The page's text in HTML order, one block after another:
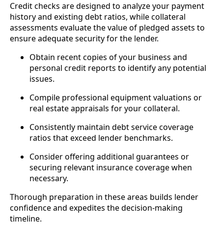
Credit checks are designed to analyze your payment
history and existing debt ratios, while collateral
assessments evaluate the value of pledged assets to
ensure adequate security for the lender.
Obtain recent copies of your business and
personal credit reports to identify any potential
issues.
Compile professional equipment valuations or
real estate appraisals for your collateral.
Consistently maintain debt service coverage
ratios that exceed lender benchmarks.
Consider offering additional guarantees or
securing relevant insurance coverage when
necessary.
Thorough preparation in these areas builds lender
confidence and expedites the decision-making
timeline.